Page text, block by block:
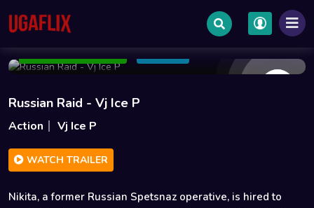
Oct 01 2020 550MB
Russian Raid - Vj Ice P
Action Vj Ice P
WATCH TRAILER
Nikita, a former Russian Spetsnaz operative, is hired to